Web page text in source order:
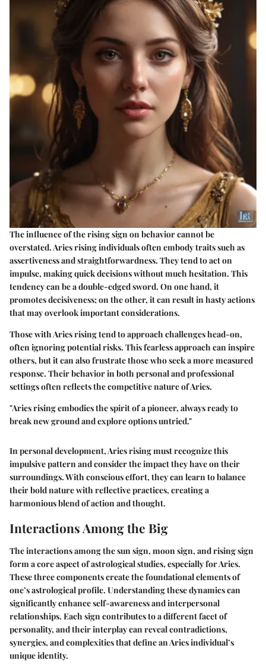
The influence of the rising sign on behavior cannot be
overstated. Aries rising individuals often embody traits such as
assertiveness and straightforwardness. They tend to act on
impulse, making quick decisions without much hesitation. This
tendency can be a double-edged sword. On one hand, it
promotes decisiveness; on the other, it can result in hasty actions
that may overlook important considerations.
Those with Aries rising tend to approach challenges head-on,
often ignoring potential risks. This fearless approach can inspire
others, but it can also frustrate those who seek a more measured
response. Their behavior in both personal and professional
settings often reflects the competitive nature of Aries.
"Aries rising embodies the spirit of a pioneer, always ready to
break new ground and explore options untried."
In personal development, Aries rising must recognize this
impulsive pattern and consider the impact they have on their
surroundings. With conscious effort, they can learn to balance
their bold nature with reflective practices, creating a
harmonious blend of action and thought.
Interactions Among the Big
The interactions among the sun sign, moon sign, and rising sign
form a core aspect of astrological studies, especially for Aries.
These three components create the foundational elements of
one’s astrological profile. Understanding these dynamics can
significantly enhance self-awareness and interpersonal
relationships. Each sign contributes to a different facet of
personality, and their interplay can reveal contradictions,
synergies, and complexities that define an Aries individual’s
unique identity.